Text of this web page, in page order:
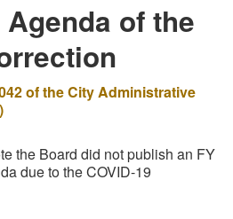
of the
of the City Administrative
the Board did not publish an FY
due to the COVID-19